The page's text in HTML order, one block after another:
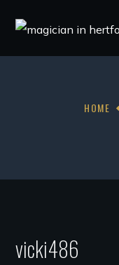
HOME
vicki486